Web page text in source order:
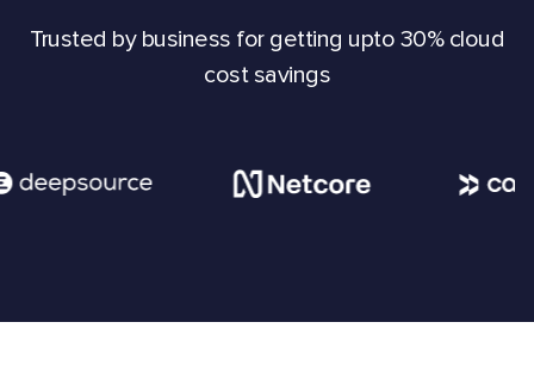
Trusted by business for getting upto 30% cloud
cost savings